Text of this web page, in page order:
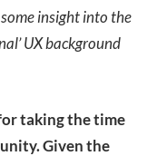
insight into the
UX background
taking the time
Given the